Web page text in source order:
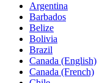
Argentina
Barbados
Belize
Bolivia
Brazil
Canada (English)
Canada (French)